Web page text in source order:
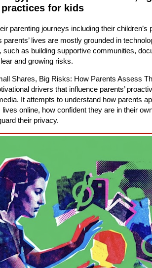
for kids
parenting journeys including their children’s
parents’ lives are mostly grounded in
as building supportive communities,
and growing risks.
Shares, Big Risks: How Parents Assess
drivers that influence parents’
It attempts to understand how parents
online, how confident they are in their
their privacy.